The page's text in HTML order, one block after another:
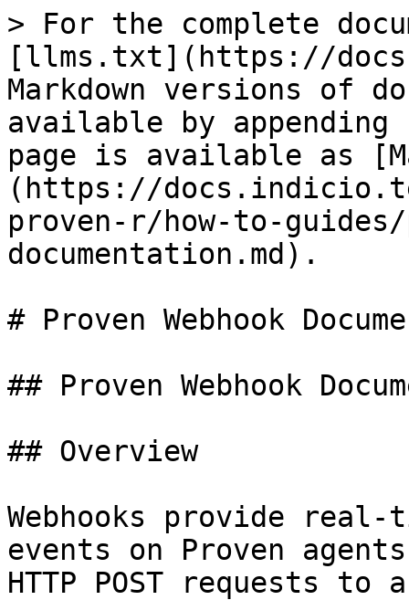
> For the complete
[llms.txt](https://
Markdown versions of
available by
page is available as
(https://
proven-r/how-to-guides/
documentation.md).
# Proven Webhook
## Proven Webhook
## Overview
Webhooks provide
events on Proven
HTTP POST requests